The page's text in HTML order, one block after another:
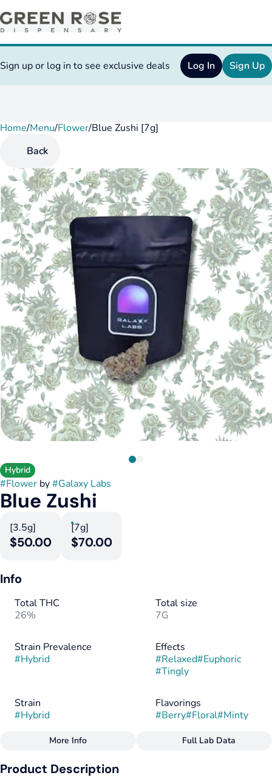
Sign up or log in to see exclusive deals Log In Sign Up
Home/Menu/Flower/Blue Zushi [7g]
Back
Hybrid
#Flower by#Galaxy Labs
Blue Zushi
[3.5g]
$50.00
[7g]
$70.00
Info
Total THC
26%
Total size
7G
Strain Prevalence
#Hybrid
Effects
#Relaxed#Euphoric
#Tingly
Strain
#Hybrid
Flavorings
#Berry#Floral#Minty
Tags
More Info Full Lab Data
Product Description
0